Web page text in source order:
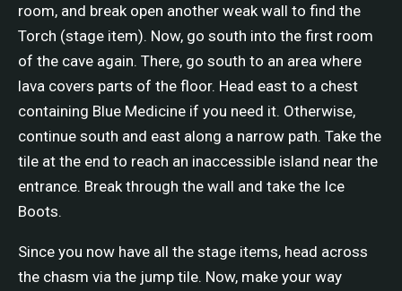
room, and break open another weak wall to find the
Torch (stage item). Now, go south into the first room
of the cave again. There, go south to an area where
lava covers parts of the floor. Head east to a chest
containing Blue Medicine if you need it. Otherwise,
continue south and east along a narrow path. Take the
tile at the end to reach an inaccessible island near the
entrance. Break through the wall and take the Ice
Boots.
Since you now have all the stage items, head across
the chasm via the jump tile. Now, make your way